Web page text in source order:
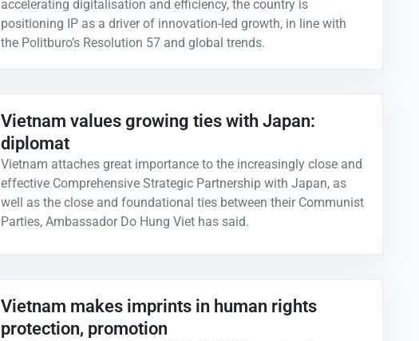
accelerating digitalisation and efficiency, the country is
positioning IP as a driver of innovation-led growth, in line with
the Politburo’s Resolution 57 and global trends.
Vietnam values growing ties with Japan:
diplomat
Vietnam attaches great importance to the increasingly close and
effective Comprehensive Strategic Partnership with Japan, as
well as the close and foundational ties between their Communist
Parties, Ambassador Do Hung Viet has said.
Vietnam makes imprints in human rights
protection, promotion